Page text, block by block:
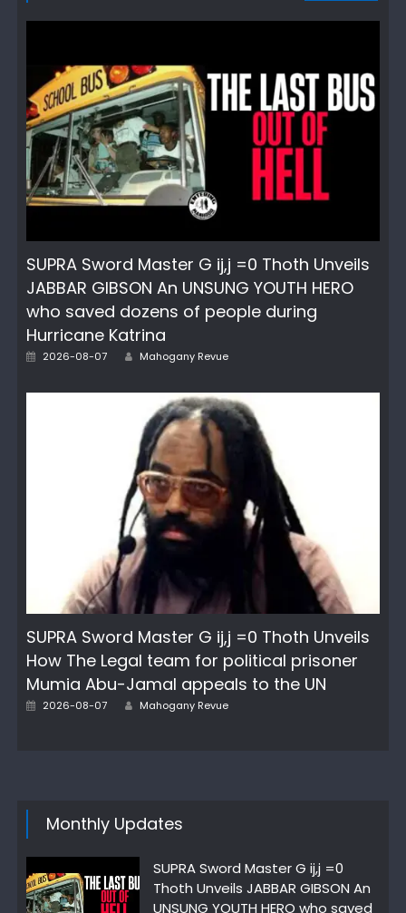
SUPRA Sword Master G ij,j =0 Thoth Unveils
JABBAR GIBSON An UNSUNG YOUTH HERO
who saved dozens of people during
Hurricane Katrina
Posted
2026-08-07 Author
Mahogany Revue
SUPRA Sword Master G ij,j =0 Thoth Unveils
How The Legal team for political prisoner
Mumia Abu-Jamal appeals to the UN
Posted
2026-08-07 Author
Mahogany Revue
Monthly Updates
SUPRA Sword Master G ij,j =0
Thoth Unveils JABBAR GIBSON An
UNSUNG YOUTH HERO who saved